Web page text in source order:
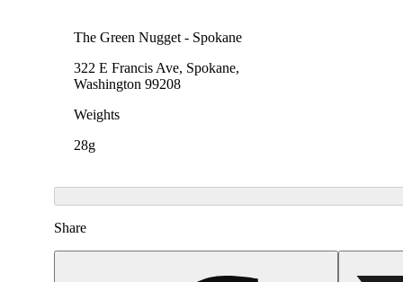
The Green Nugget - Spokane
322 E Francis Ave, Spokane,
Washington 99208
Weights
28g
Share